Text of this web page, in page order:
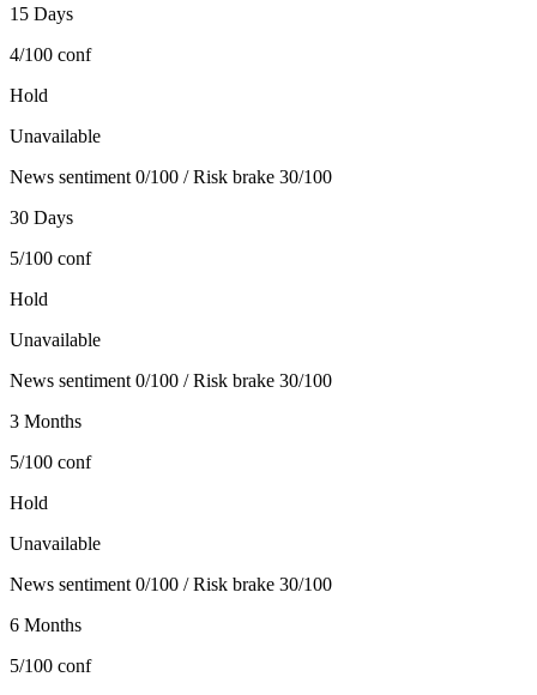
15 Days
4/100 conf
Hold
Unavailable
News sentiment 0/100 / Risk brake 30/100
30 Days
5/100 conf
Hold
Unavailable
News sentiment 0/100 / Risk brake 30/100
3 Months
5/100 conf
Hold
Unavailable
News sentiment 0/100 / Risk brake 30/100
6 Months
5/100 conf